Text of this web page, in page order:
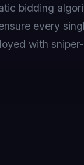
bidding
every
with